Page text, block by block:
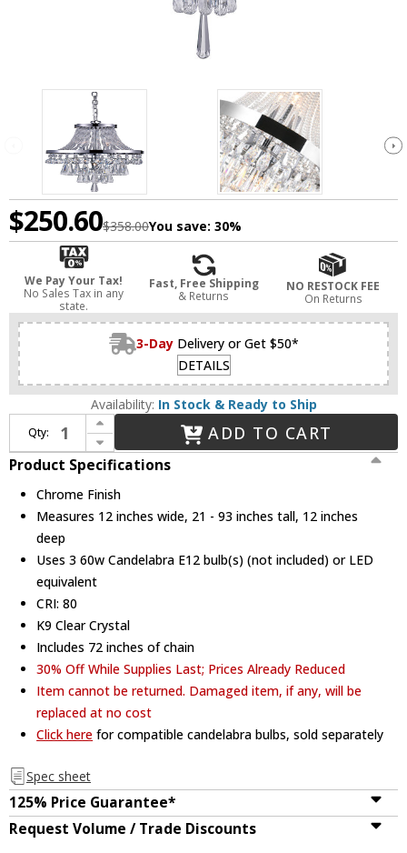
$250.60$358.00You save: 30%
We Pay Your Tax!
No Sales Tax in any
state.
Fast, Free Shipping
& Returns
NO RESTOCK FEE
On Returns
3-Day Delivery or Get $50*
DETAILS
Availability: In Stock & Ready to Ship
Qty:
Increase Quantity of CWI 5078P12C Vast Chrome 12" Foyer Lighting
Decrease Quantity of CWI 5078P12C Vast Chrome 12" Foyer Lighting
ADD TO CART
Product Specifications
Chrome Finish
Measures 12 inches wide, 21 - 93 inches tall, 12 inches
deep
Uses 3 60w Candelabra E12 bulb(s) (not included) or LED
equivalent
CRI: 80
K9 Clear Crystal
Includes 72 inches of chain
30% Off While Supplies Last; Prices Already Reduced
Item cannot be returned. Damaged item, if any, will be
replaced at no cost
Click here for compatible candelabra bulbs, sold separately
Spec sheet
125% Price Guarantee*
Request Volume / Trade Discounts